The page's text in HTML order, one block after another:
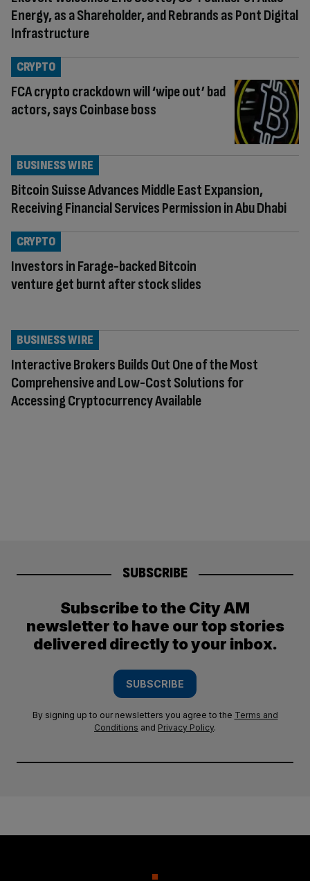
Energy, as a Shareholder, and Rebrands as Pont Digital
Infrastructure
FCA crypto crackdown will ‘wipe out’ bad
actors, says Coinbase boss
CRYPTO
Bitcoin Suisse Advances Middle East Expansion,
Receiving Financial Services Permission in Abu Dhabi
BUSINESS WIRE
Investors in Farage-backed Bitcoin
venture get burnt after stock slides
CRYPTO
Interactive Brokers Builds Out One of the Most
Comprehensive and Low-Cost Solutions for
Accessing Cryptocurrency Available
BUSINESS WIRE
SUBSCRIBE
Subscribe to the City AM
newsletter to have our top stories
delivered directly to your inbox.
SUBSCRIBE
By signing up to our newsletters you agree to the Terms and
Conditions and Privacy Policy.